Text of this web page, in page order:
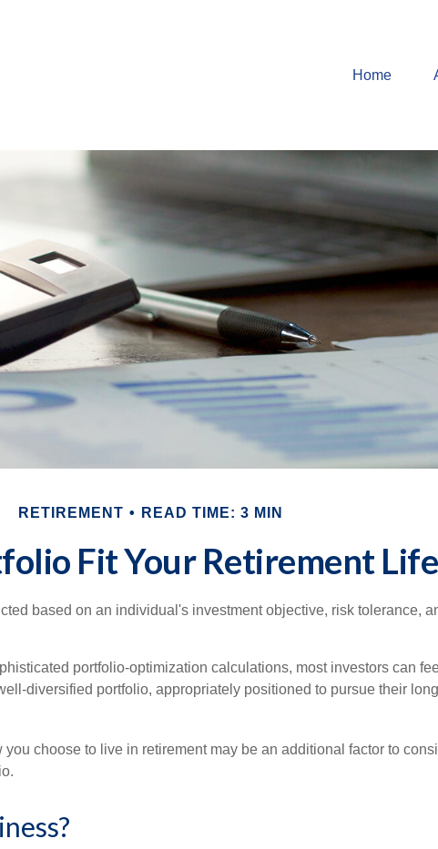
Home
RETIREMENT READ TIME: 3 MIN
Fit Your Retirement
based on an individual's investment objective, risk tolerance,
portfolio-optimization calculations, most investors can
diversified portfolio, appropriately positioned to pursue their
you choose to live in retirement may be an additional factor to